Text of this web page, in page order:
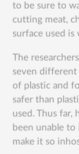
to be sure to
cutting meat,
surface used is
The
seven different
of plastic and
safer than
used. Thus far,
been unable
make it so